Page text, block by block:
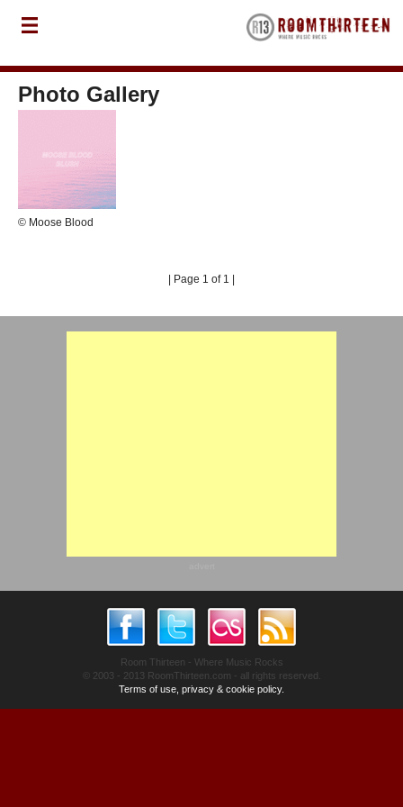
Photo Gallery
© Moose Blood
| Page 1 of 1 |
Room Thirteen - Where Music Rocks
© 2003 - 2013 RoomThirteen.com - all rights reserved.
Terms of use, privacy & cookie policy.